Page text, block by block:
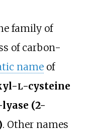
family of
of carbon-
nameof
L-cysteine
(2-
. Other names